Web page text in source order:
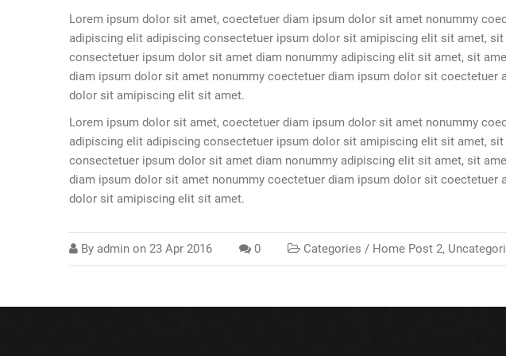
Lorem ipsum dolor sit amet, coectetuer diam ipsum dolor sit amet nonummy
adipiscing elit adipiscing consectetuer ipsum dolor sit amipiscing elit sit amet,
consectetuer ipsum dolor sit amet diam nonummy adipiscing elit sit amet, sit
diam ipsum dolor sit amet nonummy coectetuer diam ipsum dolor sit coectetuer
dolor sit amipiscing elit sit amet.
Lorem ipsum dolor sit amet, coectetuer diam ipsum dolor sit amet nonummy
adipiscing elit adipiscing consectetuer ipsum dolor sit amipiscing elit sit amet,
consectetuer ipsum dolor sit amet diam nonummy adipiscing elit sit amet, sit
diam ipsum dolor sit amet nonummy coectetuer diam ipsum dolor sit coectetuer
dolor sit amipiscing elit sit amet.
By admin on 23 Apr 2016 0 Categories / Home Post 2,